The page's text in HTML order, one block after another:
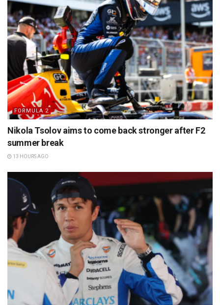
FORMULA 2
Nikola Tsolov aims to come back stronger after F2
summer break
13 HOURS AGO